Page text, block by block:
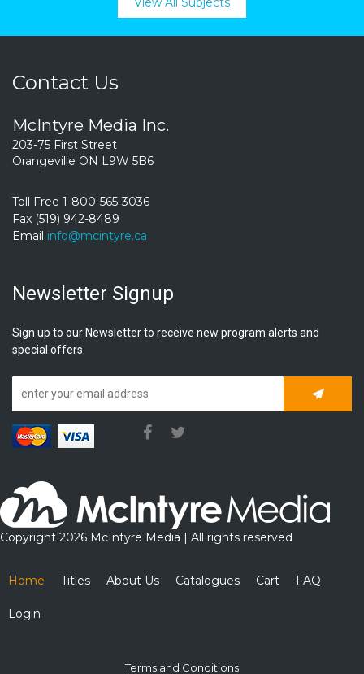
Contact Us
McIntyre Media Inc.
203-75 First Street
Orangeville ON L9W 5B6
Toll Free 1-800-565-3036
Fax (519) 942-8489
Email info@mcintyre.ca
Newsletter Signup
Sign up to our Newsletter to receive new program alerts and
special offers.
Copyright 2026 McIntyre Media | All rights reserved
Home Titles About Us Catalogues Cart FAQ
Login
Terms and Conditions